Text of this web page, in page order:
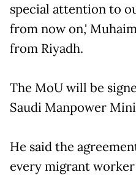
special attention to
from now on,'
from Riyadh.
The MoU will be
Saudi Manpower
He said the
every migrant